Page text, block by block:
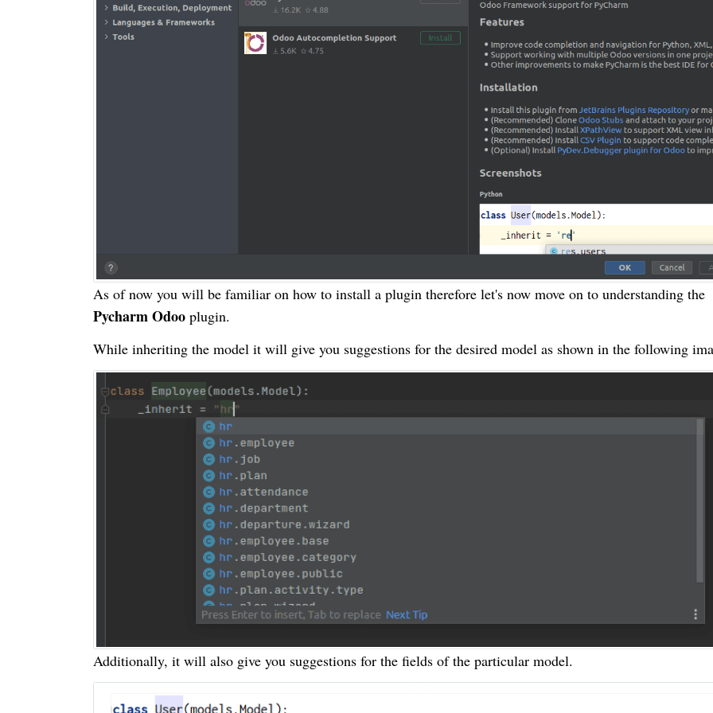
As of now you will be familiar on how to install a plugin therefore let's now move on to understanding the
Pycharm Odoo plugin.
While inheriting the model it will give you suggestions for the desired model as shown in the following
Additionally, it will also give you suggestions for the fields of the particular model.